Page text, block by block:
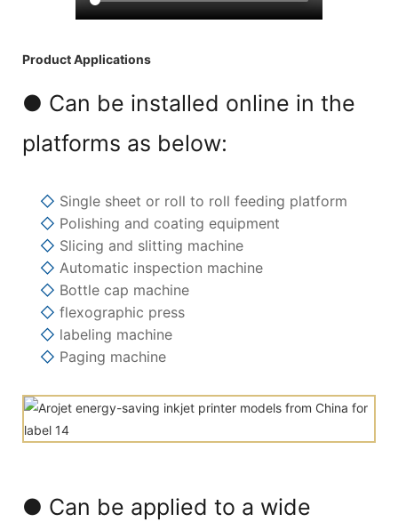
Product Applications
● Can be installed online in the
platforms as below:
◇ Single sheet or roll to roll feeding platform
◇ Polishing and coating equipment
◇ Slicing and slitting machine
◇ Automatic inspection machine
◇ Bottle cap machine
◇ flexographic press
◇ labeling machine
◇ Paging machine
● Can be applied to a wide